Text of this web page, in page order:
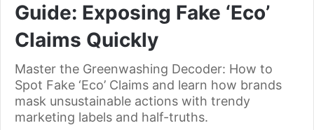
Guide: Exposing Fake ‘Eco’
Claims Quickly
Master the Greenwashing Decoder: How to
Spot Fake ‘Eco’ Claims and learn how brands
mask unsustainable actions with trendy
marketing labels and half-truths.